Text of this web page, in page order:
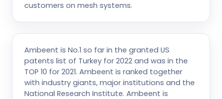
customers on mesh systems.
Ambeent is No.1 so far in the granted US
patents list of Turkey for 2022 and was in the
TOP 10 for 2021. Ambeent is ranked together
with industry giants, major institutions and the
National Research Institute. Ambeent is